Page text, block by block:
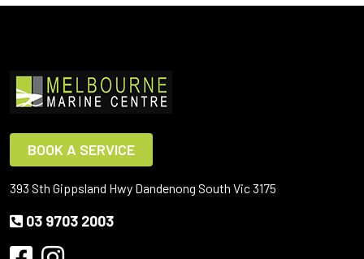
BOOK A SERVICE
393 Sth Gippsland Hwy Dandenong South Vic 3175
03 9703 2003